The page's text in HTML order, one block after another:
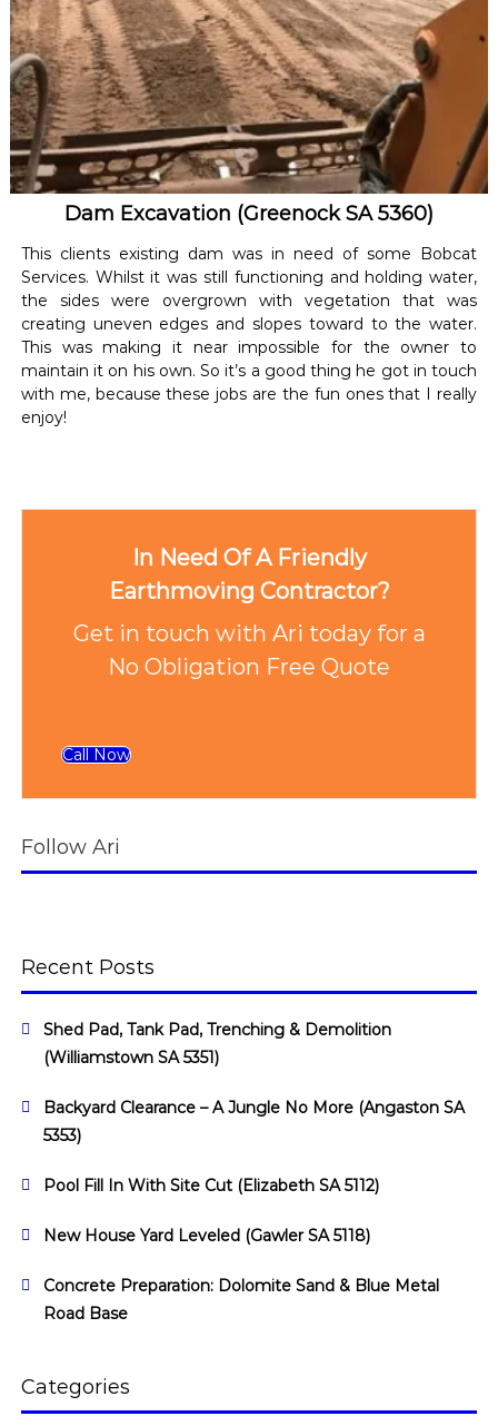
Dam Excavation (Greenock SA 5360)
This clients existing dam was in need of some Bobcat
Services. Whilst it was still functioning and holding water,
the sides were overgrown with vegetation that was
creating uneven edges and slopes toward to the water.
This was making it near impossible for the owner to
maintain it on his own. So it’s a good thing he got in touch
with me, because these jobs are the fun ones that I really
enjoy!
In Need Of A Friendly
Earthmoving Contractor?
Get in touch with Ari today for a
No Obligation Free Quote
Call Now
Follow Ari
Recent Posts
Shed Pad, Tank Pad, Trenching & Demolition
(Williamstown SA 5351)
Backyard Clearance – A Jungle No More (Angaston SA
5353)
Pool Fill In With Site Cut (Elizabeth SA 5112)
New House Yard Leveled (Gawler SA 5118)
Concrete Preparation: Dolomite Sand & Blue Metal
Road Base
Categories